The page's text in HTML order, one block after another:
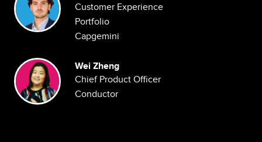
Customer Experience
Portfolio
Capgemini
Image Wei Zheng
Chief Product Officer
Conductor